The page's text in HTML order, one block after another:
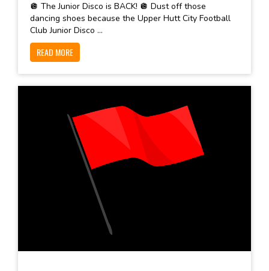
🪩 The Junior Disco is BACK! 🪩 Dust off those
dancing shoes because the Upper Hutt City Football
Club Junior Disco ...
READ MORE